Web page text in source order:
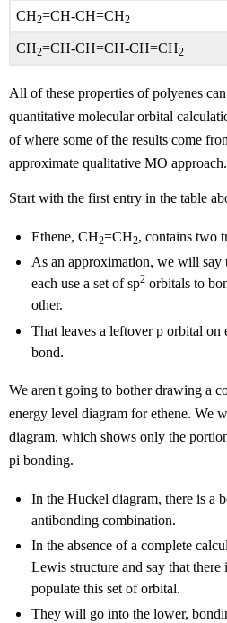
CH2=CH-CH=CH2
CH2=CH-CH=CH-CH=CH2
All of these properties of polyenes
quantitative molecular orbital
of where some of the results come
approximate qualitative MO approach.
Start with the first entry in the table
Ethene, CH2=CH2, contains two
As an approximation, we will say
each use a set of sp2 orbitals to
other.
That leaves a leftover p orbital on
bond.
We aren't going to bother drawing a
energy level diagram for ethene. We
diagram, which shows only the
pi bonding.
In the Huckel diagram, there is a
antibonding combination.
In the absence of a complete
Lewis structure and say that
populate this set of orbital.
They will go into the lower,